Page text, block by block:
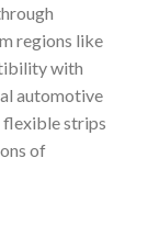
regions like
with
automotive
strips
of